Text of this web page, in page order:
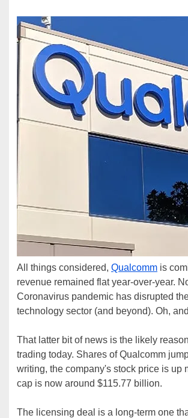
All things considered, Qualcomm is
revenue remained flat year-over-year.
Coronavirus pandemic has disrupted
technology sector (and beyond). Oh,
That latter bit of news is the likely
trading today. Shares of Qualcomm
writing, the company's stock price is up
cap is now around $115.77 billion.
The licensing deal is a long-term one